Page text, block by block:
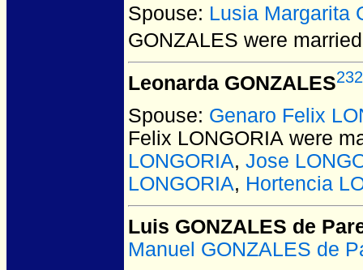
Spouse: Lusia Margarita
GONZALES were
Leonarda GONZALES
Spouse: Genaro Felix
Felix LONGORIA were
LONGORIA, Jose
LONGORIA, Hortencia
Luis GONZALES de
Manuel GONZALES de